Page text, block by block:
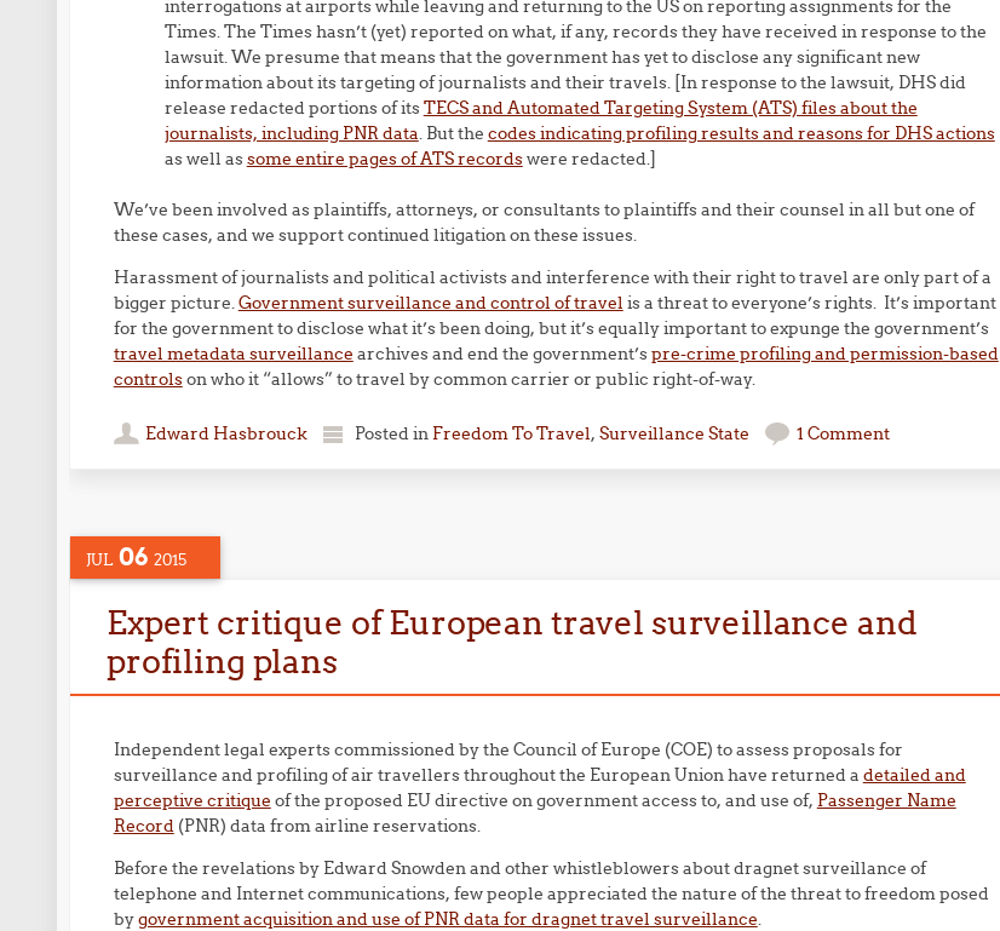
interrogations at airports while leaving and returning to the US on reporting assignments for the
Times. The Times hasn’t (yet) reported on what, if any, records they have received in response to the
lawsuit. We presume that means that the government has yet to disclose any significant new
information about its targeting of journalists and their travels. [In response to the lawsuit, DHS did
release redacted portions of itsTECS and Automated Targeting System (ATS) files about the
journalists, including PNR data. But the codes indicating profiling results and reasons for DHS actions
as well assome entire pages of ATS recordswere redacted.]
We’ve been involved as plaintiffs, attorneys, or consultants to plaintiffs and their counsel in all but one of
these cases, and we support continued litigation on these issues.
Harassment of journalists and political activists and interference with their right to travel are only part of a
bigger picture.Government surveillance and control of travel is a threat to everyone’s rights. It’s important
for the government to disclose what it’s been doing, but it’s equally important to expunge the government’s
travel metadata surveillance archives and end the government’spre-crime profiling and permission-based
controlson who it “allows” to travel by common carrier or public right-of-way.
Edward Hasbrouck Posted in Freedom To Travel, Surveillance State 1 Comment
JUL 06 2015
Expert critique of European travel surveillance and
profiling plans
Independent legal experts commissioned by the Council of Europe (COE) to assess proposals for
surveillance and profiling of air travellers throughout the European Union have returned a detailed and
perceptive critique of the proposed EU directive on government access to, and use of, Passenger Name
Record(PNR) data from airline reservations.
Before the revelations by Edward Snowden and other whistleblowers about dragnet surveillance of
telephone and Internet communications, few people appreciated the nature of the threat to freedom posed
bygovernment acquisition and use of PNR data for dragnet travel surveillance.